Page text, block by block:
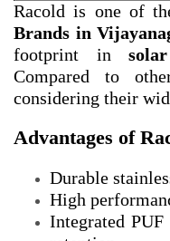
Racold is one of
Brands in
footprint in
Compared to
considering their
Advantages of
Durable
High
Integrated